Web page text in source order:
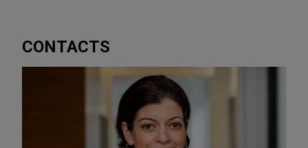
CONTACTS